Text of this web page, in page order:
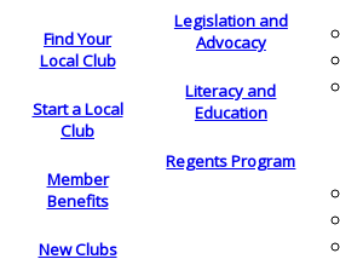
Find Your
Local Club
Start a Local
Club
Member
Benefits
New Clubs
Legislation and
Advocacy
Literacy and
Education
Regents Program